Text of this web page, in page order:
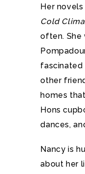
Her novels
Cold
often. She
fascinated
other
homes
Hons
dances,
Nancy is
about her